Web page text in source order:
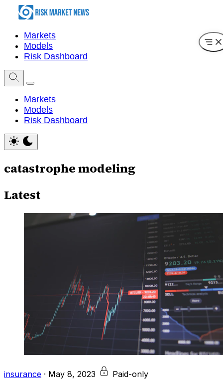
Markets
Models
Risk Dashboard
Markets
Models
Risk Dashboard
catastrophe modeling
Latest
insurance · May 8, 2023 Paid-only